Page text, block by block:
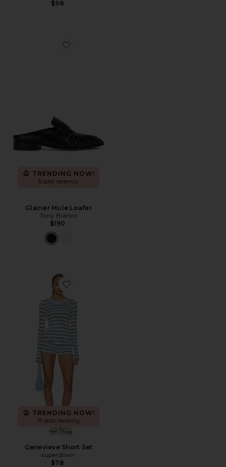
$98
Favorite Glacier Mule Loafer
TRENDING NOW!
5 sold recently
Glacier Mule Loafer
Tony Bianco
$190
Favorite Genevieve Short Set
TRENDING NOW!
17 sold recently
Genevieve Short Set
superdown
$78